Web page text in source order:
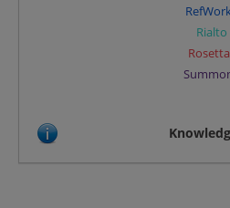
Rialto
Rosetta